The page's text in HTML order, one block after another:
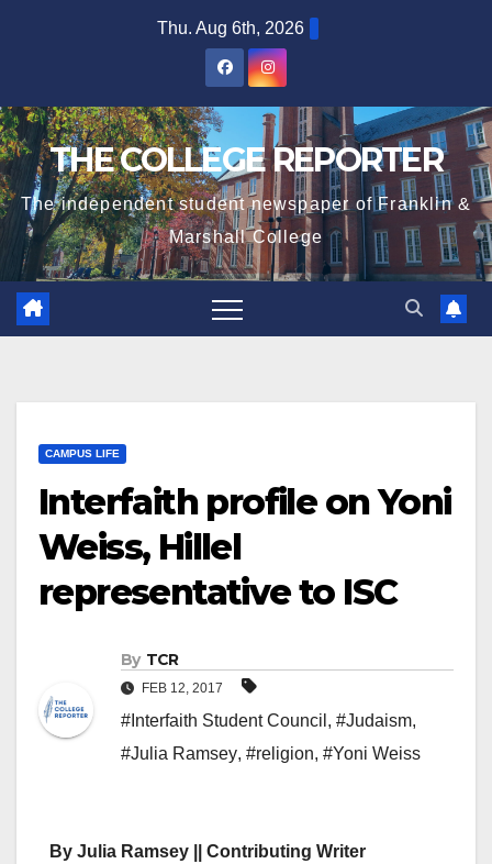
Thu. Aug 6th, 2026
THE COLLEGE REPORTER
The independent student newspaper of Franklin &
Marshall College
CAMPUS LIFE
Interfaith profile on Yoni
Weiss, Hillel
representative to ISC
By TCR
FEB 12, 2017
#Interfaith Student Council , #Judaism,
#Julia Ramsey, #religion, #Yoni Weiss
By Julia Ramsey || Contributing Writer